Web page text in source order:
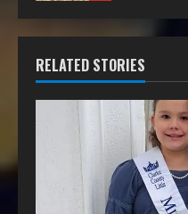
RELATED STORIES